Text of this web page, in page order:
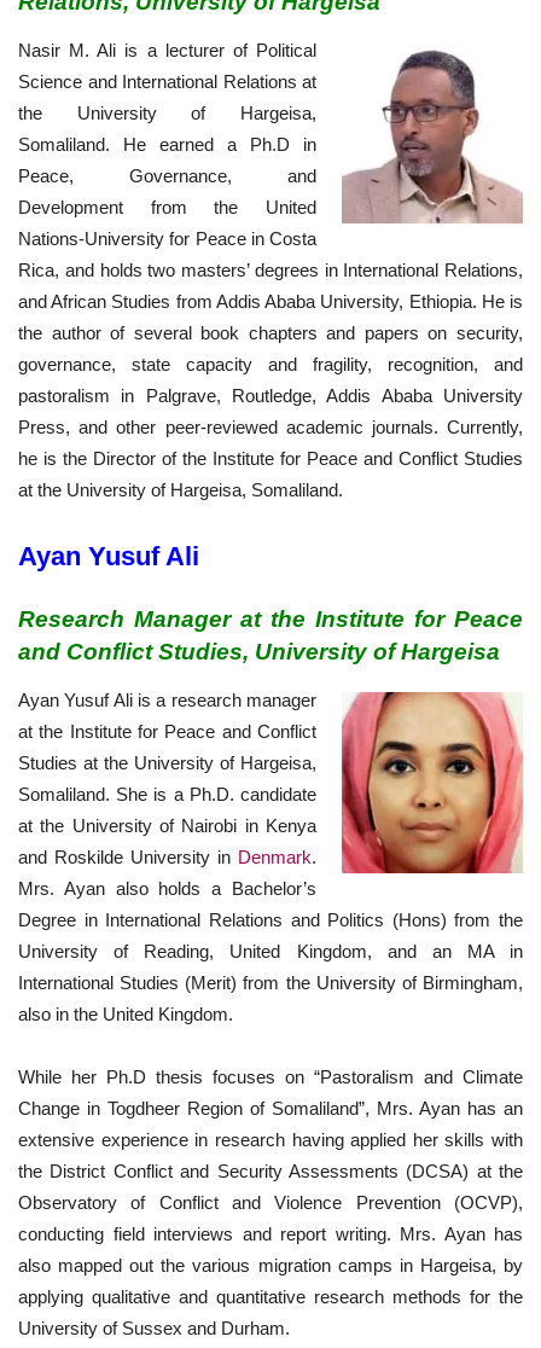
Nasir M. Ali is a lecturer of Political
Science and International Relations at
the University of Hargeisa,
Somaliland. He earned a Ph.D in
Peace, Governance, and
Development from the United
Nations-University for Peace in Costa
Rica, and holds two masters’ degrees in International Relations,
and African Studies from Addis Ababa University, Ethiopia. He is
the author of several book chapters and papers on security,
governance, state capacity and fragility, recognition, and
pastoralism in Palgrave, Routledge, Addis Ababa University
Press, and other peer-reviewed academic journals. Currently,
he is the Director of the Institute for Peace and Conflict Studies
at the University of Hargeisa, Somaliland.
Ayan Yusuf Ali
Research Manager at the Institute for Peace
and Conflict Studies, University of Hargeisa
Ayan Yusuf Ali is a research manager
at the Institute for Peace and Conflict
Studies at the University of Hargeisa,
Somaliland. She is a Ph.D. candidate
at the University of Nairobi in Kenya
and Roskilde University in Denmark.
Mrs. Ayan also holds a Bachelor’s
Degree in International Relations and Politics (Hons) from the
University of Reading, United Kingdom, and an MA in
International Studies (Merit) from the University of Birmingham,
also in the United Kingdom.
While her Ph.D thesis focuses on “Pastoralism and Climate
Change in Togdheer Region of Somaliland”, Mrs. Ayan has an
extensive experience in research having applied her skills with
the District Conflict and Security Assessments (DCSA) at the
Observatory of Conflict and Violence Prevention (OCVP),
conducting field interviews and report writing. Mrs. Ayan has
also mapped out the various migration camps in Hargeisa, by
applying qualitative and quantitative research methods for the
University of Sussex and Durham.